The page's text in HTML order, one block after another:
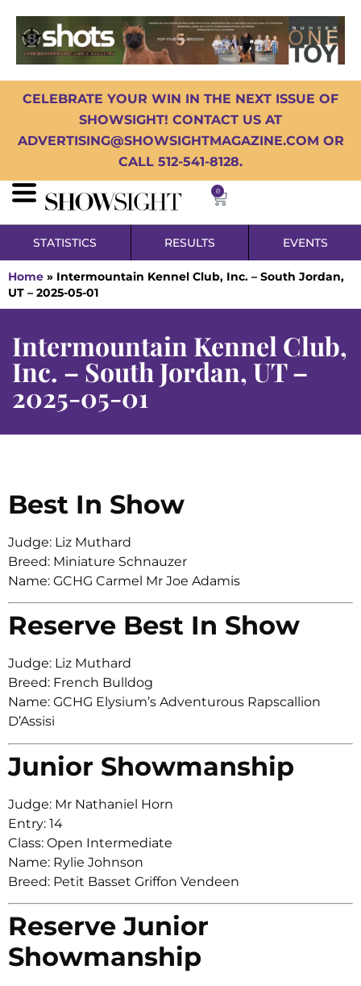
CELEBRATE YOUR WIN IN THE NEXT ISSUE OF
SHOWSIGHT! CONTACT US AT
ADVERTISING@SHOWSIGHTMAGAZINE.COM OR
CALL 512-541-8128.
0
STATISTICS RESULTS EVENTS
Home » Intermountain Kennel Club, Inc. – South Jordan,
UT – 2025-05-01
Intermountain Kennel Club,
Inc. – South Jordan, UT –
2025-05-01
Best In Show
Judge: Liz Muthard
Breed: Miniature Schnauzer
Name: GCHG Carmel Mr Joe Adamis
Reserve Best In Show
Judge: Liz Muthard
Breed: French Bulldog
Name: GCHG Elysium’s Adventurous Rapscallion
D’Assisi
Junior Showmanship
Judge: Mr Nathaniel Horn
Entry: 14
Class: Open Intermediate
Name: Rylie Johnson
Breed: Petit Basset Griffon Vendeen
Reserve Junior
Showmanship